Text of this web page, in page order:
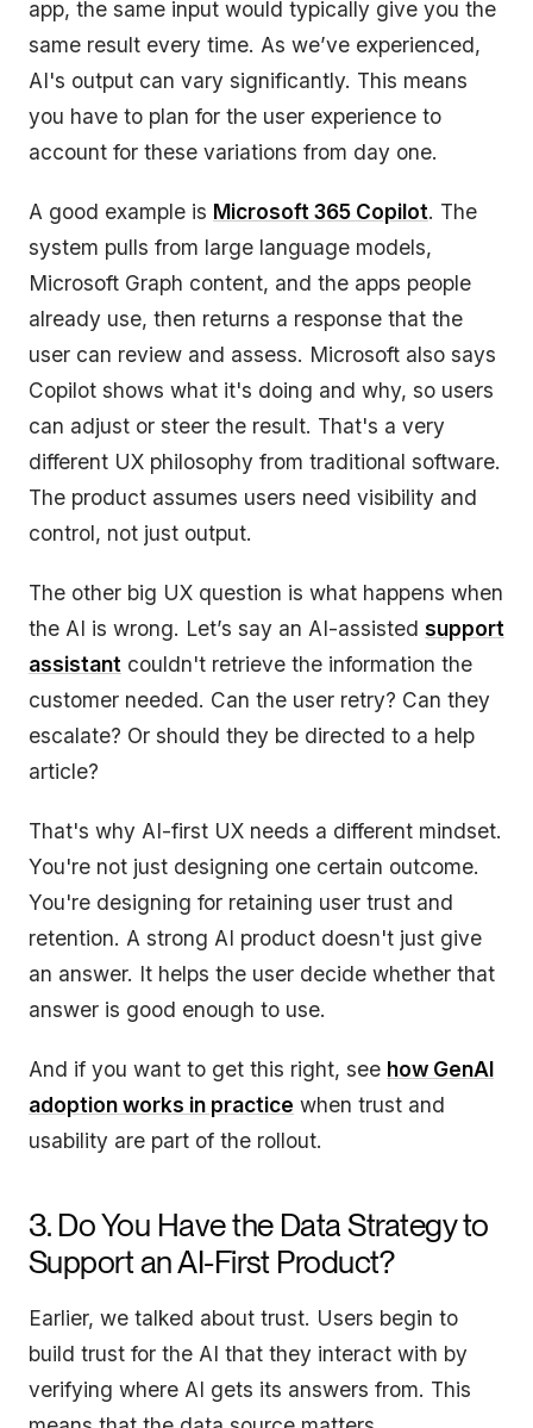
app, the same input would typically give you the
same result every time. As we’ve experienced,
AI's output can vary significantly. This means
you have to plan for the user experience to
account for these variations from day one.
A good example is Microsoft 365 Copilot. The
system pulls from large language models,
Microsoft Graph content, and the apps people
already use, then returns a response that the
user can review and assess. Microsoft also says
Copilot shows what it's doing and why, so users
can adjust or steer the result. That's a very
different UX philosophy from traditional software.
The product assumes users need visibility and
control, not just output.
The other big UX question is what happens when
the AI is wrong. Let’s say an AI-assisted support
assistant couldn't retrieve the information the
customer needed. Can the user retry? Can they
escalate? Or should they be directed to a help
article?
That's why AI-first UX needs a different mindset.
You're not just designing one certain outcome.
You're designing for retaining user trust and
retention. A strong AI product doesn't just give
an answer. It helps the user decide whether that
answer is good enough to use.
And if you want to get this right, see how GenAI
adoption works in practice when trust and
usability are part of the rollout.
3. Do You Have the Data Strategy to
Support an AI-First Product?
Earlier, we talked about trust. Users begin to
build trust for the AI that they interact with by
verifying where AI gets its answers from. This